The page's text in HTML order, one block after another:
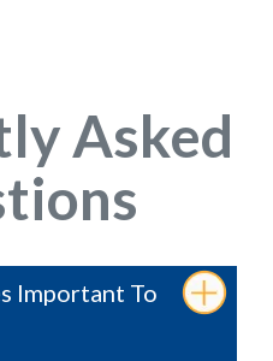
Asked
Important To